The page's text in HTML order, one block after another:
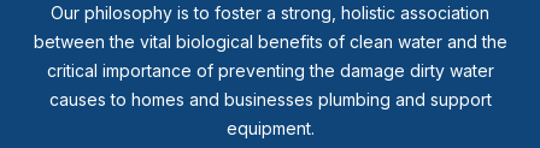
Our philosophy is to foster a strong, holistic association
between the vital biological benefits of clean water and the
critical importance of preventing the damage dirty water
causes to homes and businesses plumbing and support
equipment.